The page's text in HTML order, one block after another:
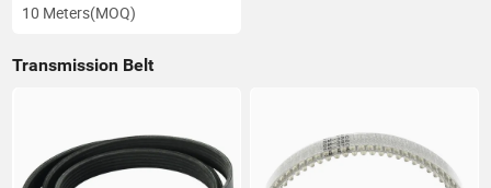
10 Meters(MOQ)
Transmission Belt